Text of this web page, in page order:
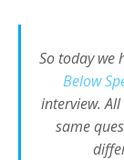
So today we
Below
interview.
same